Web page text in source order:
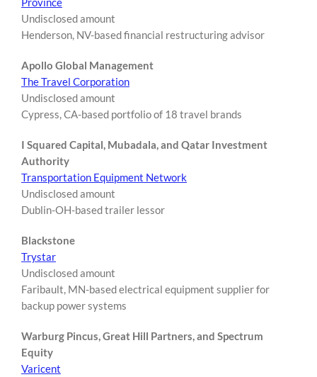
Undisclosed amount
Henderson, NV-based financial restructuring advisor
Apollo Global Management
The Travel Corporation
Undisclosed amount
Cypress, CA-based portfolio of 18 travel brands
I Squared Capital, Mubadala, and Qatar Investment
Authority
Transportation Equipment Network
Undisclosed amount
Dublin-OH-based trailer lessor
Blackstone
Trystar
Undisclosed amount
Faribault, MN-based electrical equipment supplier for
backup power systems
Warburg Pincus, Great Hill Partners, and Spectrum
Equity
Varicent